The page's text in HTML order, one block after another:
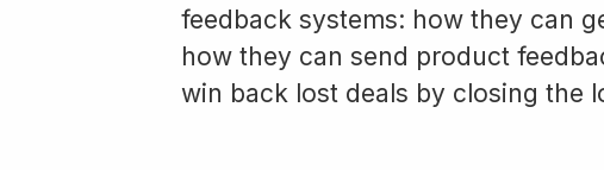
feedback systems: how they can
how they can send product
win back lost deals by closing the